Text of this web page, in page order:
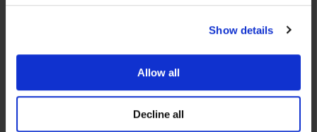
Show details
Allow all
Decline all
with flexible on-demand cloud services. We bring you cloud